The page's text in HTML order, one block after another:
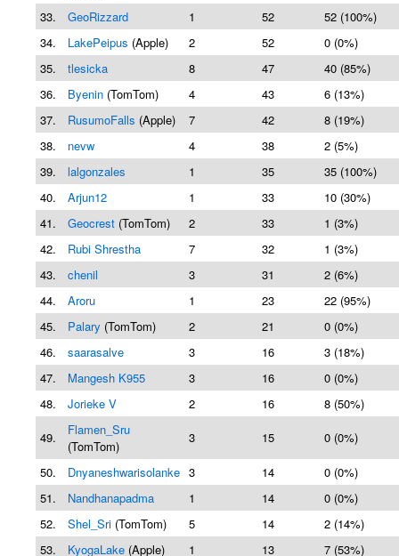
33. GeoRizzard 1 52
52 (100%)
34.
LakePeipus (Apple) 2 52
0 (0%)
35.
tlesicka 8 47
40 (85%)
36.
Byenin (TomTom) 4 43
6 (13%)
37.
RusumoFalls (Apple) 7 42
8 (19%)
38.
nevw 4 38
2 (5%)
39.
lalgonzales 1 35
35 (100%)
40.
Arjun12 1 33
10 (30%)
41.
Geocrest (TomTom) 2 33
1 (3%)
42.
Rubi Shrestha 7 32
1 (3%)
43.
chenil 3 31
2 (6%)
44.
Aroru 1 23
22 (95%)
45.
Palary (TomTom) 2 21
0 (0%)
46.
saarasalve 3 16
3 (18%)
47.
Mangesh K955 3 16
0 (0%)
48.
Jorieke V 2 16
8 (50%)
49.
Flamen_Sru
(TomTom)
3 15 0 (0%)
50. Dnyaneshwarisolanke 3 14
0 (0%)
51.
Nandhanapadma 1 14
0 (0%)
52.
Shel_Sri (TomTom) 5 14
2 (14%)
53.
KyogaLake (Apple) 1 13 7 (53%)